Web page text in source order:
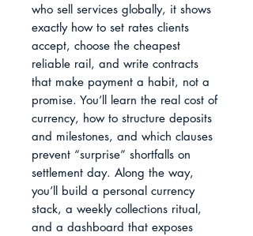
who sell services globally, it shows
exactly how to set rates clients
accept, choose the cheapest
reliable rail, and write contracts
that make payment a habit, not a
promise. You’ll learn the real cost of
currency, how to structure deposits
and milestones, and which clauses
prevent “surprise” shortfalls on
settlement day. Along the way,
you’ll build a personal currency
stack, a weekly collections ritual,
and a dashboard that exposes